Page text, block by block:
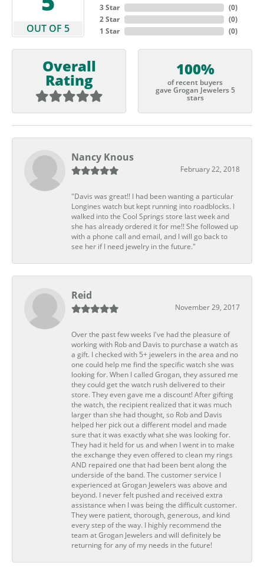
OUT OF 5
3 Star
2 Star
1 Star
(0)
(0)
(0)
Overall
Rating
100%
of recent buyers
gave Grogan Jewelers 5
stars
Nancy Knous
February 22, 2018
"Davis was great!! I had been wanting a particular
Longines watch but kept running into roadblocks. I
walked into the Cool Springs store last week and
she has already ordered it for me!! She followed up
with a phone call and email, and I will go back to
see her if I need jewelry in the future."
Reid
November 29, 2017
Over the past few weeks I've had the pleasure of
working with Rob and Davis to purchase a watch as
a gift. I checked with 5+ jewelers in the area and no
one could help me find the specific watch she was
looking for. When I called Grogan, they assured me
they could get the watch rush delivered to their
store. They even gave me a discount! After gifting
the watch, the recipient realized that it was much
larger than she had thought, so Rob and Davis
helped her pick out a different model and made
sure that it was exactly what she was looking for.
They had it held for us and when I went in to make
the exchange they even offered to clean my rings
AND repaired one that had been bent along the
underside of the band. The customer service I
experienced at Grogan Jewelers was above and
beyond. I never felt pushed and received extra
assistance when I was being the difficult customer.
They were patient, thorough, generous, and kind
every step of the way. I highly recommend the
team at Grogan Jewelers and will definitely be
returning for any of my needs in the future!